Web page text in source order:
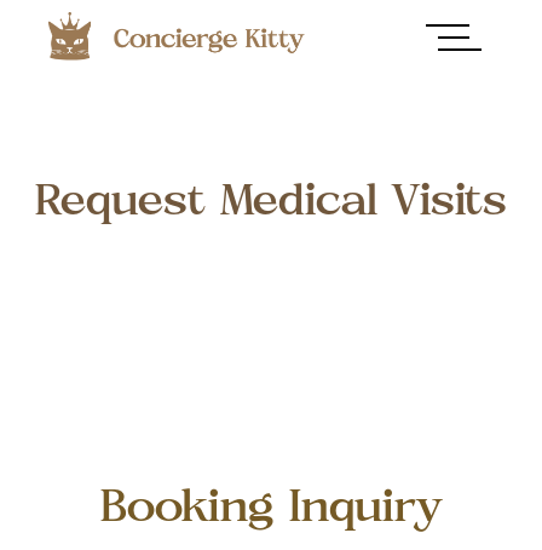
Request Medical Visits
Booking Inquiry